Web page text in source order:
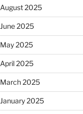
August 2025
June 2025
May 2025
April 2025
March 2025
January 2025